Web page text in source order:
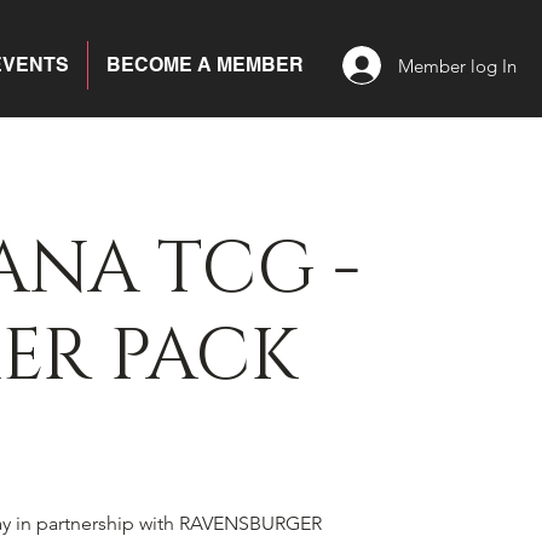
BECOME A MEMBER Member log In
TCG -
PACK
in partnership with RAVENSBURGER